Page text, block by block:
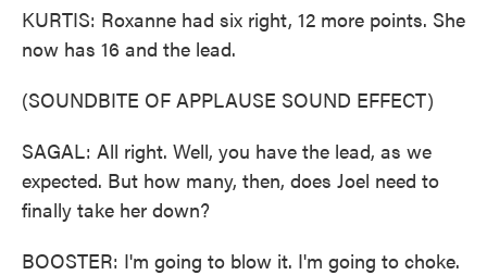
KURTIS: Roxanne had six right, 12 more points. She
now has 16 and the lead.
(SOUNDBITE OF APPLAUSE SOUND EFFECT)
SAGAL: All right. Well, you have the lead, as we
expected. But how many, then, does Joel need to
finally take her down?
BOOSTER: I'm going to blow it. I'm going to choke.